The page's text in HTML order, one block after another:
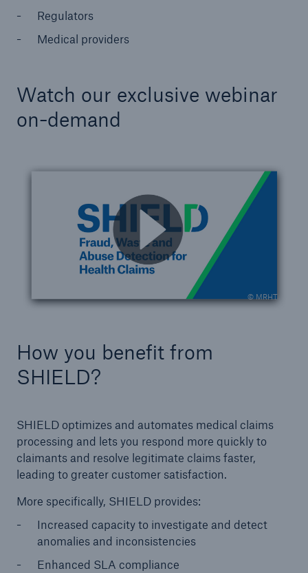
Regulators
Medical providers
Watch our exclusive webinar
on-demand
© MRHT
How you benefit from
SHIELD?
SHIELD optimizes and automates medical claims
processing and lets you respond more quickly to
claimants and resolve legitimate claims faster,
leading to greater customer satisfaction.
More specifically, SHIELD provides:
Increased capacity to investigate and detect
anomalies and inconsistencies
Enhanced SLA compliance